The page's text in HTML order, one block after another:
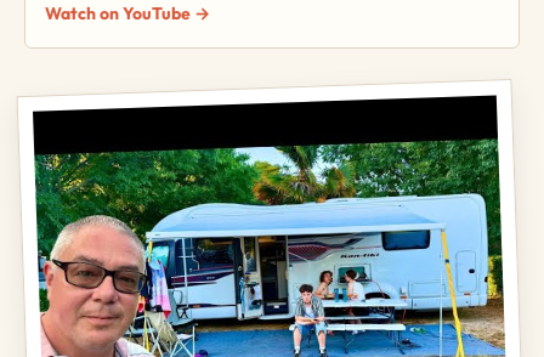
Watch on YouTube →